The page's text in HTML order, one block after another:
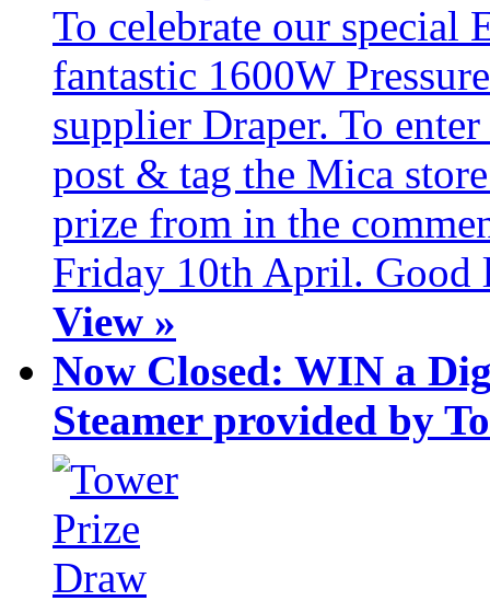
To celebrate our special
fantastic 1600W
supplier Draper. To
post & tag the Mica
prize from in the
Friday 10th April. Good
View »
Now Closed: WIN a
Steamer provided by